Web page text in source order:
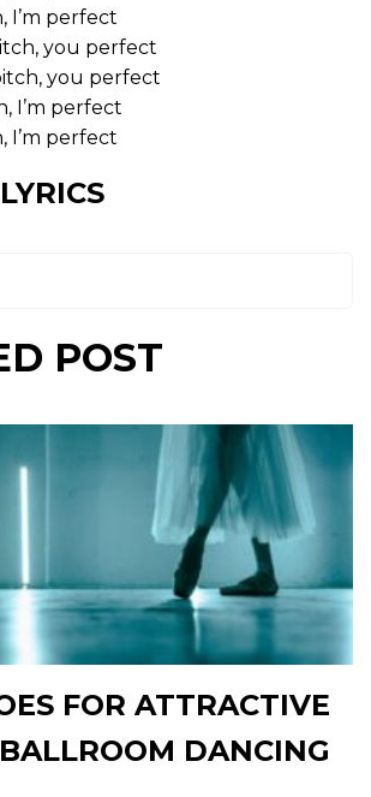
I’m perfect
you perfect
you perfect
I’m perfect
I’m perfect
POST
FOR ATTRACTIVE
DANCING